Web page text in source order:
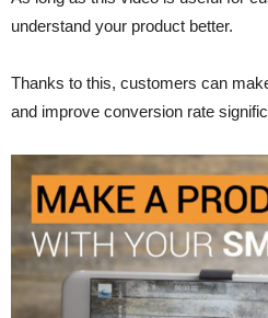
understand your product better.
Thanks to this, customers can
and improve conversion rate